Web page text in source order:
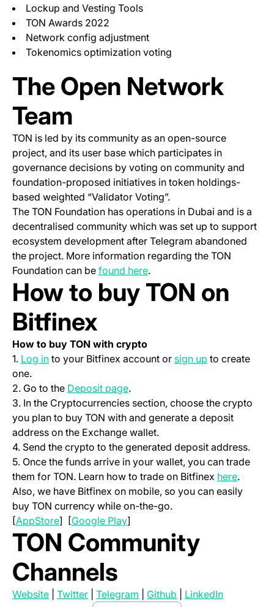
Lockup and Vesting Tools
TON Awards 2022
Network config adjustment
Tokenomics optimization voting
The Open Network
Team
TON is led by its community as an open-source
project, and its user base which participates in
governance decisions by voting on community and
foundation-proposed initiatives in token holdings-
based weighted “Validator Voting”.
The TON Foundation has operations in Dubai and is a
decentralised community which was set up to support
ecosystem development after Telegram abandoned
the project. More information regarding the TON
Foundation can be found here(opens in a new tab)
.
How to buy TON on
Bitfinex
How to buy TON with crypto
1. Log in(opens in a new tab)
to your Bitfinex account or sign up (opens in a
to create
one.
2. Go to the Deposit page(opens in a new tab)
.
3. In the Cryptocurrencies section, choose the crypto
you plan to buy TON with and generate a deposit
address on the Exchange wallet.
4. Send the crypto to the generated deposit address.
5. Once the funds arrive in your wallet, you can trade
them for TON. Learn how to trade on Bitfinex here(opens
.
Also, we have Bitfinex on mobile, so you can easily
buy TON currency while on-the-go.
[AppStore(opens in a new tab)
] [Google Play(opens in a new tab)
]
TON Community
Channels
Website(opens in a new tab)
Twitter(opens in a new tab)
Telegram (opens in a new tab)
Github (opens in a new tab)
LinkedIn(opens in